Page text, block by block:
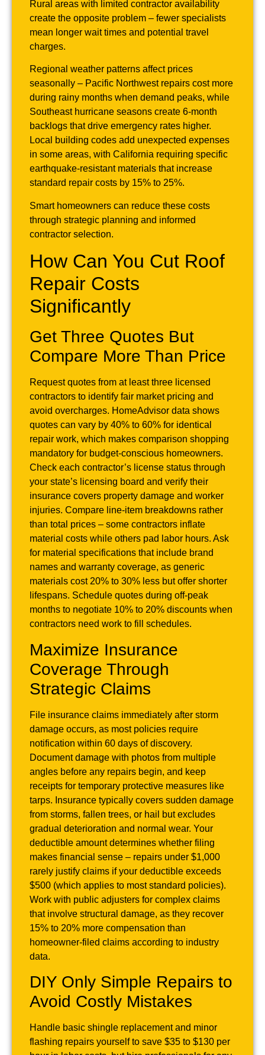
Rural areas with limited contractor availability
create the opposite problem – fewer specialists
mean longer wait times and potential travel
charges.
Regional weather patterns affect prices
seasonally – Pacific Northwest repairs cost more
during rainy months when demand peaks, while
Southeast hurricane seasons create 6-month
backlogs that drive emergency rates higher.
Local building codes add unexpected expenses
in some areas, with California requiring specific
earthquake-resistant materials that increase
standard repair costs by 15% to 25%.
Smart homeowners can reduce these costs
through strategic planning and informed
contractor selection.
How Can You Cut Roof
Repair Costs
Significantly
Get Three Quotes But
Compare More Than Price
Request quotes from at least three licensed
contractors to identify fair market pricing and
avoid overcharges. HomeAdvisor data shows
quotes can vary by 40% to 60% for identical
repair work, which makes comparison shopping
mandatory for budget-conscious homeowners.
Check each contractor’s license status through
your state’s licensing board and verify their
insurance covers property damage and worker
injuries. Compare line-item breakdowns rather
than total prices – some contractors inflate
material costs while others pad labor hours. Ask
for material specifications that include brand
names and warranty coverage, as generic
materials cost 20% to 30% less but offer shorter
lifespans. Schedule quotes during off-peak
months to negotiate 10% to 20% discounts when
contractors need work to fill schedules.
Maximize Insurance
Coverage Through
Strategic Claims
File insurance claims immediately after storm
damage occurs, as most policies require
notification within 60 days of discovery.
Document damage with photos from multiple
angles before any repairs begin, and keep
receipts for temporary protective measures like
tarps. Insurance typically covers sudden damage
from storms, fallen trees, or hail but excludes
gradual deterioration and normal wear. Your
deductible amount determines whether filing
makes financial sense – repairs under $1,000
rarely justify claims if your deductible exceeds
$500 (which applies to most standard policies).
Work with public adjusters for complex claims
that involve structural damage, as they recover
15% to 20% more compensation than
homeowner-filed claims according to industry
data.
DIY Only Simple Repairs to
Avoid Costly Mistakes
Handle basic shingle replacement and minor
flashing repairs yourself to save $35 to $130 per